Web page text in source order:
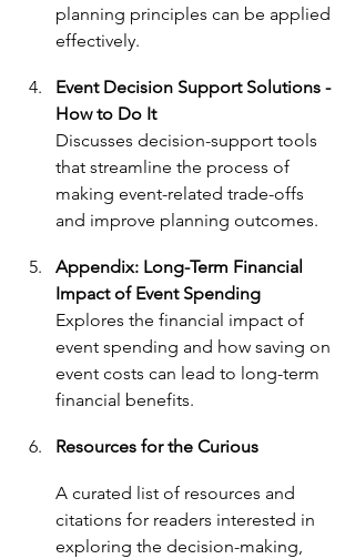
planning principles can be applied
effectively.
Event Decision Support Solutions -
How to Do It
Discusses decision-support tools
that streamline the process of
making event-related trade-offs
and improve planning outcomes.
Appendix: Long-Term Financial
Impact of Event Spending
Explores the financial impact of
event spending and how saving on
event costs can lead to long-term
financial benefits.
Resources for the Curious
A curated list of resources and
citations for readers interested in
exploring the decision-making,